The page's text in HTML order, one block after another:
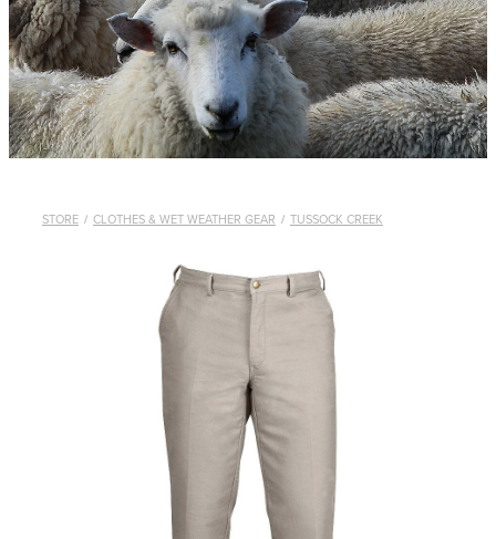
WHISTLES
LANYARDS
THE SHEPHERD CLOTHING
GIFTS
STORE / CLOTHES & WET WEATHER GEAR / TUSSOCK CREEK